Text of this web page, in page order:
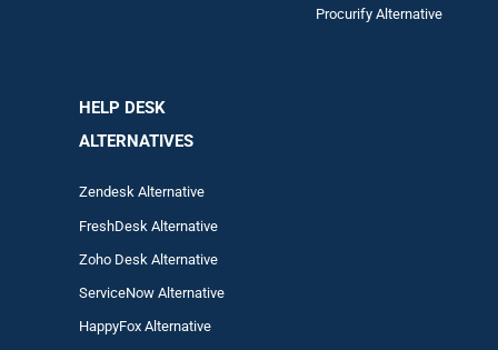
Procurify Alternative
HELP DESK
ALTERNATIVES
Zendesk Alternative
FreshDesk Alternative
Zoho Desk Alternative
ServiceNow Alternative
HappyFox Alternative